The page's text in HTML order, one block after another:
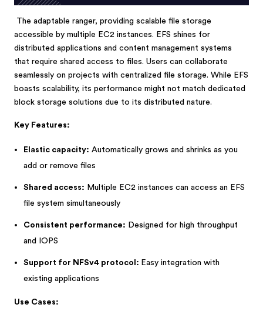
The adaptable ranger, providing scalable file storage
accessible by multiple EC2 instances. EFS shines for
distributed applications and content management systems
that require shared access to files. Users can collaborate
seamlessly on projects with centralized file storage. While EFS
boasts scalability, its performance might not match dedicated
block storage solutions due to its distributed nature.
Key Features:
Elastic capacity: Automatically grows and shrinks as you
add or remove files
Shared access: Multiple EC2 instances can access an EFS
file system simultaneously
Consistent performance: Designed for high throughput
and IOPS
Support for NFSv4 protocol: Easy integration with
existing applications
Use Cases: